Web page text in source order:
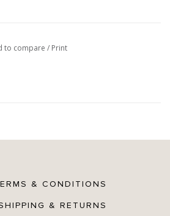
to compare / Print
& CONDITIONS
& RETURNS